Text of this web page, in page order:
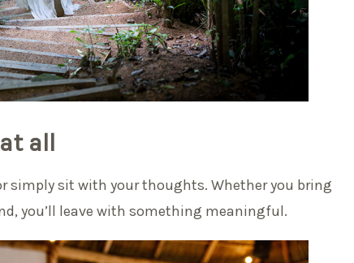
all
simply sit with your thoughts. Whether you bring
you’ll leave with something meaningful.